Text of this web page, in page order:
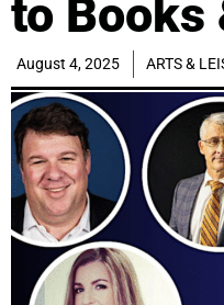
to Books
August 4, 2025 ARTS &